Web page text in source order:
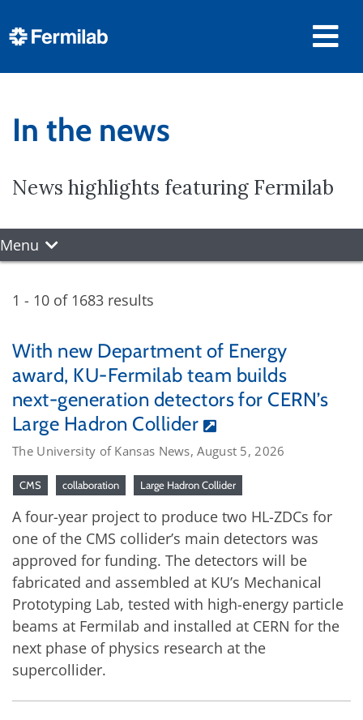
In the news
News highlights featuring Fermilab
Menu
1 - 10 of 1683 results
With new Department of Energy
award, KU-Fermilab team builds
next-generation detectors for CERN’s
Large Hadron Collider
The University of Kansas News, August 5, 2026
CMS collaboration Large Hadron Collider
A four-year project to produce two HL-ZDCs for
one of the CMS collider’s main detectors was
approved for funding. The detectors will be
fabricated and assembled at KU’s Mechanical
Prototyping Lab, tested with high-energy particle
beams at Fermilab and installed at CERN for the
next phase of physics research at the
supercollider.